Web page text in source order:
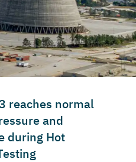
reaches normal
and
during Hot